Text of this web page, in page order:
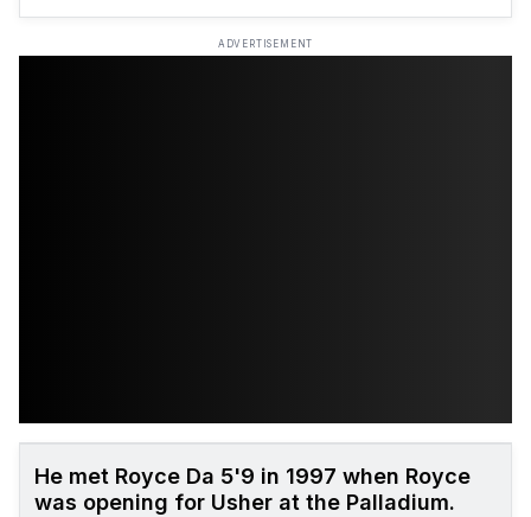
ADVERTISEMENT
He met Royce Da 5'9 in 1997 when Royce
was opening for Usher at the Palladium.